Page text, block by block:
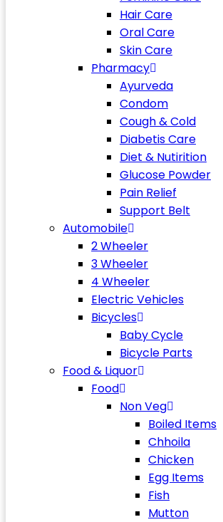
Hair Care
Oral Care
Skin Care
Pharmacy
Ayurveda
Condom
Cough & Cold
Diabetis Care
Diet & Nutirition
Glucose Powder
Pain Relief
Support Belt
Automobile
2 Wheeler
3 Wheeler
4 Wheeler
Electric Vehicles
Bicycles
Baby Cycle
Bicycle Parts
Food & Liquor
Food
Non Veg
Boiled Items
Chhoila
Chicken
Egg Items
Fish
Mutton